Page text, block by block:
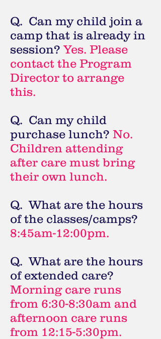
Q. Can my child join a
camp that is already in
session?Yes. Please
contact the Program
Director to arrange
this.
Q. Can my child
purchase lunch? No.
Children attending
after care must bring
their own lunch.
Q. What are the hours
of the classes/camps?
8:45am-12:00pm.
Q. What are the hours
of extended care?
Morning care runs
from 6:30-8:30am and
afternoon care runs
from 12:15-5:30pm.